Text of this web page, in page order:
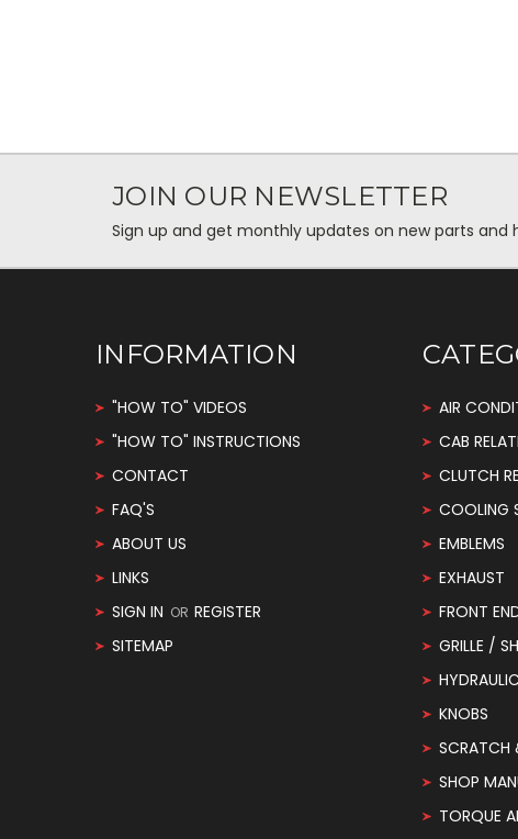
JOIN OUR NEWSLETTER
Sign up and get monthly updates on new parts and
INFORMATION
"HOW TO" VIDEOS
"HOW TO" INSTRUCTIONS
CONTACT
FAQ'S
ABOUT US
LINKS
SIGN IN OR REGISTER
SITEMAP
AIR
CAB
CLUTCH
COOLING
EMBLEMS
EXHAUST
FRONT
GRILLE /
KNOBS
SCRATCH
SHOP
TORQUE